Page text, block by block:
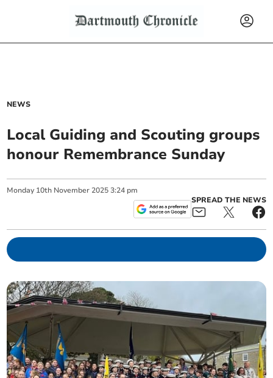
NEWS
Local Guiding and Scouting groups
honour Remembrance Sunday
Monday 10th November 2025 3:24 pm
SPREAD THE NEWS